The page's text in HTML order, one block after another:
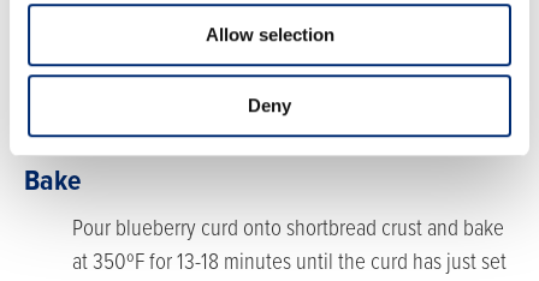
Allow selection
Deny
completely melted. Strain the blueberry curd once
Allow curd to cool for 15 minutes.
Bake
Pour blueberry curd onto shortbread crust and bake
at 350ºF for 13-18 minutes until the curd has just set